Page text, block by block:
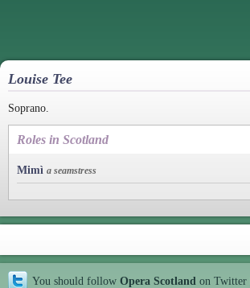
Louise Tee
Soprano.
Roles in Scotland
Mimì a seamstress
You should follow Opera Scotland on Twitter